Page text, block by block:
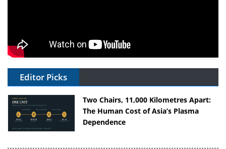
Editor Picks
Two Chairs, 11,000 Kilometres Apart:
The Human Cost of Asia’s Plasma
Dependence